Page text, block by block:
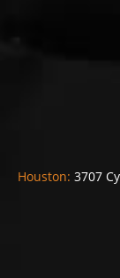
Houston: 3707